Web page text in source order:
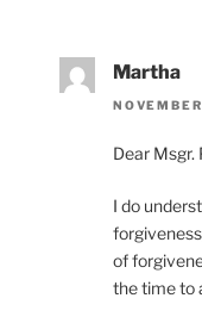
Martha
Dear Msgr.
I do
of
the time to